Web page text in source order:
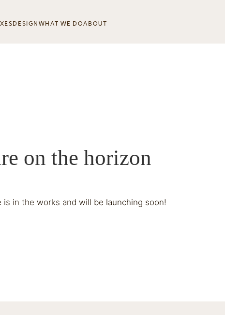
DESIGN WHAT WE DOABOUT
on the horizon
in the works and will be launching soon!